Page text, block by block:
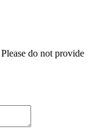
do not provide